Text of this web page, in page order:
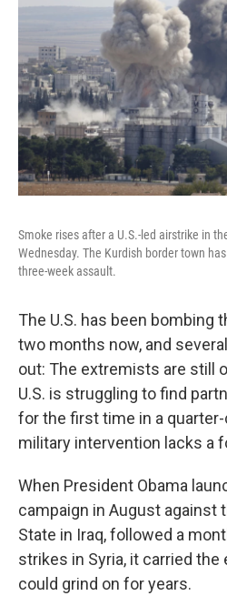
Smoke rises after a U.S.-led airstrike in
Wednesday. The Kurdish border town
three-week assault.
The U.S. has been bombing
two months now, and
out: The extremists are still
U.S. is struggling to find
for the first time in a quarter-
military intervention lacks a
When President Obama
campaign in August against
State in Iraq, followed a
strikes in Syria, it carried
could grind on for years.